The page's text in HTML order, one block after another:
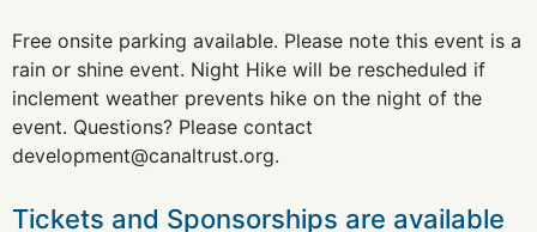
Free onsite parking available. Please note this event is a
rain or shine event. Night Hike will be rescheduled if
inclement weather prevents hike on the night of the
event. Questions? Please contact
development@canaltrust.org.
Tickets and Sponsorships are available